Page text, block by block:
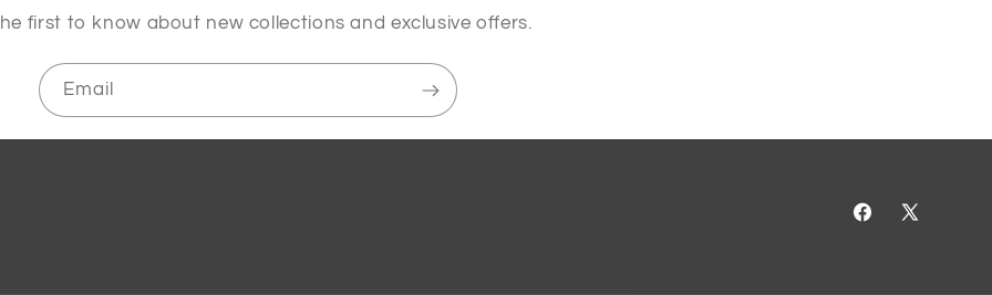
first to know about new collections and exclusive offers.
Email
Facebook
X